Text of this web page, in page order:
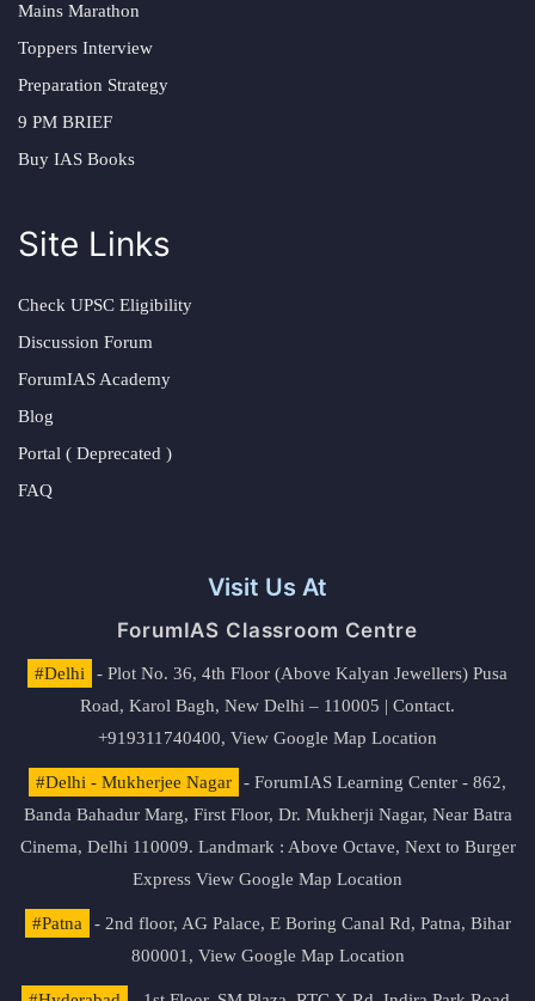
Mains Marathon
Toppers Interview
Preparation Strategy
9 PM BRIEF
Buy IAS Books
Site Links
Check UPSC Eligibility
Discussion Forum
ForumIAS Academy
Blog
Portal ( Deprecated )
FAQ
Visit Us At
ForumIAS Classroom Centre
#Delhi
- Plot No. 36, 4th Floor (Above Kalyan Jewellers) Pusa
Road, Karol Bagh, New Delhi – 110005 | Contact.
+919311740400, View Google Map Location
#Delhi - Mukherjee Nagar
- ForumIAS Learning Center - 862,
Banda Bahadur Marg, First Floor, Dr. Mukherji Nagar, Near Batra
Cinema, Delhi 110009. Landmark : Above Octave, Next to Burger
Express View Google Map Location
#Patna
- 2nd floor, AG Palace, E Boring Canal Rd, Patna, Bihar
800001, View Google Map Location